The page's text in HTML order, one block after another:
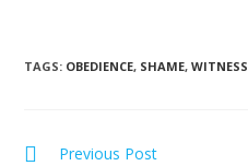
TAGS: OBEDIENCE, SHAME, WITNESS
Previous Post